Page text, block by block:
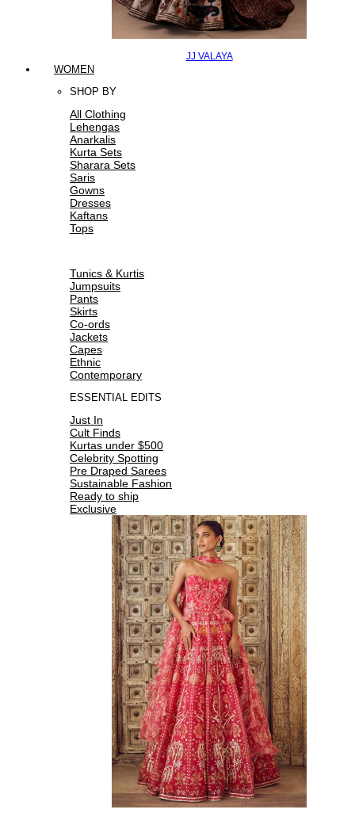
JJ VALAYA
WOMEN
SHOP BY
All Clothing
Lehengas
Anarkalis
Kurta Sets
Sharara Sets
Saris
Gowns
Dresses
Kaftans
Tops
Tunics & Kurtis
Jumpsuits
Pants
Skirts
Co-ords
Jackets
Capes
Ethnic
Contemporary
ESSENTIAL EDITS
Just In
Cult Finds
Kurtas under $500
Celebrity Spotting
Pre Draped Sarees
Sustainable Fashion
Ready to ship
Exclusive